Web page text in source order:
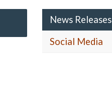
News Releases
Social Media